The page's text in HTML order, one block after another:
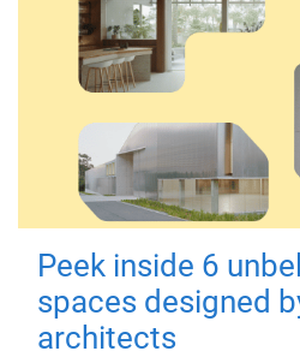
Peek inside 6
spaces designed
architects